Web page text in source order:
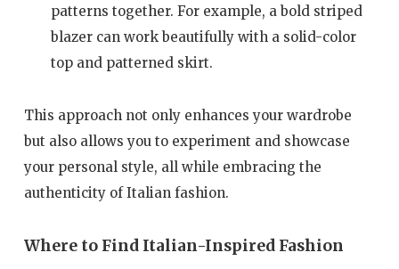
patterns together. For example, a bold striped
blazer can work beautifully with a solid-color
top and patterned skirt.
This approach not only enhances your wardrobe
but also allows you to experiment and showcase
your personal style, all while embracing the
authenticity of Italian fashion.
Where to Find Italian-Inspired Fashion